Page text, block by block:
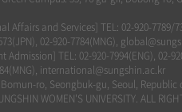
Affairs and Services] TEL: 02-920-7789/
02-920-7784(MNG),
TEL: 02-920-7994(ENG), 02-
international@sungshin.ac.kr
ro, Seongbuk-gu, Seoul, Republic
WOMEN'S UNIVERSITY. ALL